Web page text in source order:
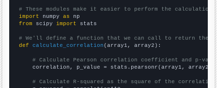
# These modules make it easier to perform the calculation
import numpy as
from scipy import stats
# We'll define a function that we can call to return the
def
calculate_correlation (array1, array2):
# Calculate Pearson correlation coefficient and p-
    correlation, p_value = stats.pearsonr(array1, array2)
# Calculate R-squared as the square of the